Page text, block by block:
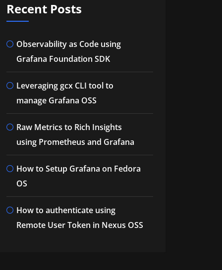
Recent Posts
Observability as Code using
Grafana Foundation SDK
Leveraging gcx CLI tool to
manage Grafana OSS
Raw Metrics to Rich Insights
using Prometheus and Grafana
How to Setup Grafana on Fedora
OS
How to authenticate using
Remote User Token in Nexus OSS